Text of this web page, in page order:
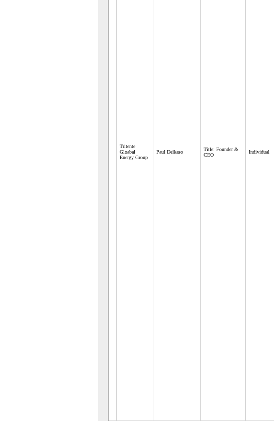
Tritente
Gloabal
Energy Group
Paul Delkaso
Title: Founder &
CEO
Individual